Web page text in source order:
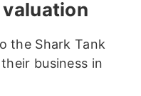
the Shark Tank
business in